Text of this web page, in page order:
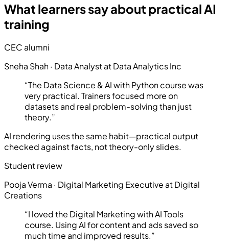
What learners say about practical AI
training
CEC alumni
Sneha Shah· Data Analyst at Data Analytics Inc
“The Data Science & AI with Python course was
very practical. Trainers focused more on
datasets and real problem-solving than just
theory.”
AI rendering uses the same habit—practical output
checked against facts, not theory-only slides.
Student review
Pooja Verma · Digital Marketing Executive at Digital
Creations
“I loved the Digital Marketing with AI Tools
course. Using AI for content and ads saved so
much time and improved results.”